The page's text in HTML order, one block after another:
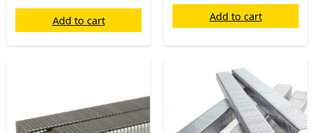
Add to cart Add to cart
£14.28.£11.90.
price
was:
£16.95.
is:
£9.95.